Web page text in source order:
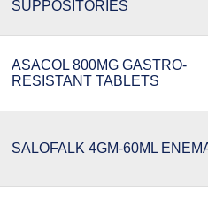
SUPPOSITORIES
ASACOL 800MG GASTRO-
RESISTANT TABLETS
SALOFALK 4GM-60ML